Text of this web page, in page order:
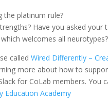
the platinum rule?
Have you asked
welcomes all neurotypes?
calledWired Differently –
more about how to
for CoLab members. You
Education Academy